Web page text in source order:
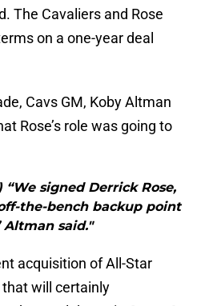
The Cavaliers and Rose
on a one-year deal
Cavs GM, Koby Altman
Rose’s role was going to
signed Derrick Rose,
the-bench backup point
Altman said."
acquisition of All-Star
that will certainly